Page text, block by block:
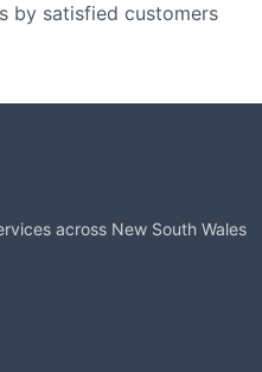
by satisfied customers
across New South Wales